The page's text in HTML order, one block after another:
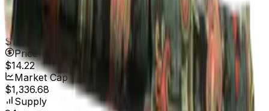
Price
$14.22
$14.22
Price
$14.22
Market Cap
$1,336.68
Supply